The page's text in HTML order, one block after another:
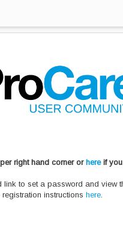
right hand corner or hereif you
to set a password and view
instructions here.